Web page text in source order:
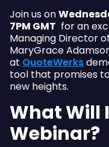
Join us on
7PM GMT for an
Managing Director
MaryGrace
at QuoteWerks
tool that promises
new heights.
What Will
Webinar?